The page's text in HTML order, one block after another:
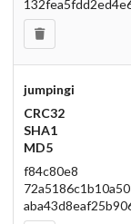
jumpingi
CRC32
SHA1
MD5
f84c80e8